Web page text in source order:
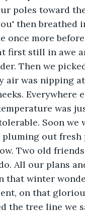
poles toward
then breathed
once more
first still in awe
Then we
was nipping
Everywhere
was
Soon we
out fresh
Two old
All our plans
that winter
on that
the tree line we